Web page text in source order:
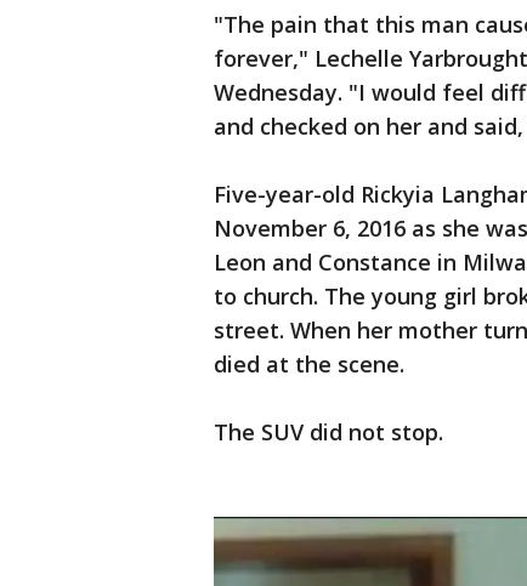
"The pain that this man
forever," Lechelle
Wednesday. "I would feel
and checked on her and
Five-year-old Rickyia
November 6, 2016 as she
Leon and Constance in
to church. The young girl
street. When her mother
died at the scene.
The SUV did not stop.